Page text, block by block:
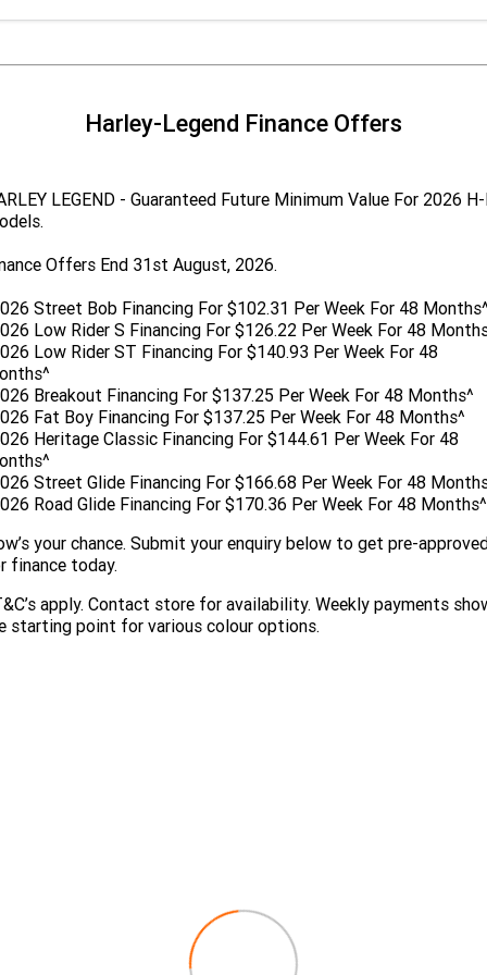
Harley-Legend Finance Offers
LEGEND - Guaranteed Future Minimum Value For 2026
Offers End 31st August, 2026.
Street Bob Financing For $102.31 Per Week For 48
Low Rider S Financing For $126.22 Per Week For 48
Low Rider ST Financing For $140.93 Per Week For 48
Breakout Financing For $137.25 Per Week For 48 Months^
Fat Boy Financing For $137.25 Per Week For 48 Months^
Heritage Classic Financing For $144.61 Per Week For 48
Street Glide Financing For $166.68 Per Week For 48
Road Glide Financing For $170.36 Per Week For 48 Months^
your chance. Submit your enquiry below to get pre-
finance today.
apply. Contact store for availability. Weekly payments
starting point for various colour options.